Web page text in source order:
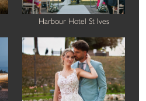
Harbour Hotel St Ives